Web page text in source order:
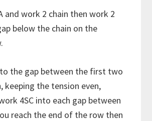
and work 2 chain then work 2
below the chain on the
the gap between the first two
keeping the tension even,
4SC into each gap between
reach the end of the row then